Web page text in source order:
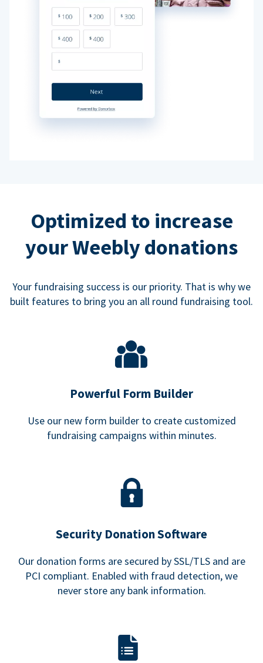
Optimized to increase
your Weebly donations
Your fundraising success is our priority. That is why we
built features to bring you an all round fundraising tool.
Powerful Form Builder
Use our new form builder to create customized
fundraising campaigns within minutes.
Security Donation Software
Our donation forms are secured by SSL/TLS and are
PCI compliant. Enabled with fraud detection, we
never store any bank information.